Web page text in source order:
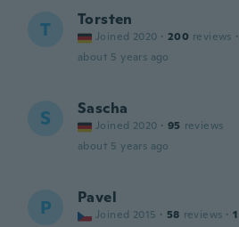
T Torsten
Joined 2020 · 200 reviews ·
about 5 years ago
S Sascha
Joined 2020 · 95 reviews
about 5 years ago
P Pavel
Joined 2015 · 58 reviews · 1